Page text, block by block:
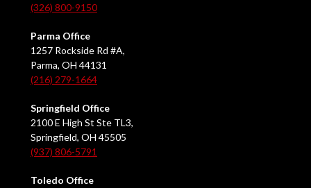
(326) 800-9150
Parma Office
1257 Rockside Rd #A,
Parma, OH 44131
(216) 279-1664
Springfield Office
2100 E High St Ste TL3,
Springfield, OH 45505
(937) 806-5791
Toledo Office